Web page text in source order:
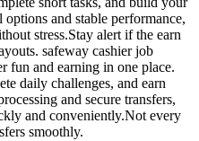
and stable performance,
stress.Stay alert if the earn
safeway cashier job
fun and earning in one place.
daily challenges, and earn
and secure transfers,
and conveniently.Not every
smoothly.